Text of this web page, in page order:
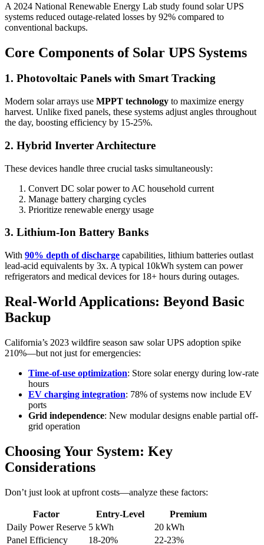
A 2024 National Renewable Energy Lab study found solar UPS
systems reduced outage-related losses by 92% compared to
conventional backups.
Core Components of Solar UPS Systems
1. Photovoltaic Panels with Smart Tracking
Modern solar arrays use MPPT technology to maximize energy
harvest. Unlike fixed panels, these systems adjust angles throughout
the day, boosting efficiency by 15-25%.
2. Hybrid Inverter Architecture
These devices handle three crucial tasks simultaneously:
Convert DC solar power to AC household current
Manage battery charging cycles
Prioritize renewable energy usage
3. Lithium-Ion Battery Banks
With 90% depth of discharge capabilities, lithium batteries outlast
lead-acid equivalents by 3x. A typical 10kWh system can power
refrigerators and medical devices for 18+ hours during outages.
Real-World Applications: Beyond Basic
Backup
California’s 2023 wildfire season saw solar UPS adoption spike
210%—but not just for emergencies:
Time-of-use optimization: Store solar energy during low-rate
hours
EV charging integration: 78% of systems now include EV
ports
Grid independence: New modular designs enable partial off-
grid operation
Choosing Your System: Key
Considerations
Don’t just look at upfront costs—analyze these factors:
Factor Entry-Level
Premium
Daily Power Reserve 5 kWh
20 kWh
Panel Efficiency
18-20%
22-23%